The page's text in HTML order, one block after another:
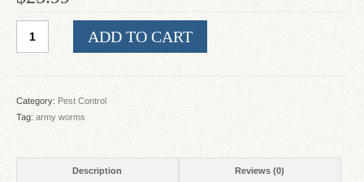
Worm
quantity
ADD TO CART
Category: Pest Control
Tag: army worms
Description Reviews (0)